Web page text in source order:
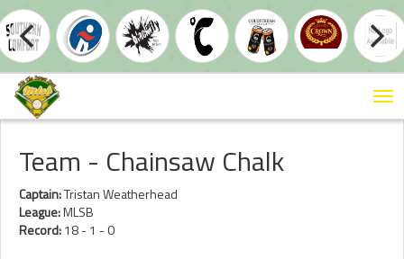
Team - Chainsaw Chalk
Captain:Tristan Weatherhead
League:MLSB
Record:18 - 1 - 0